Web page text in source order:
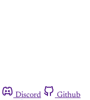
Discord
Github